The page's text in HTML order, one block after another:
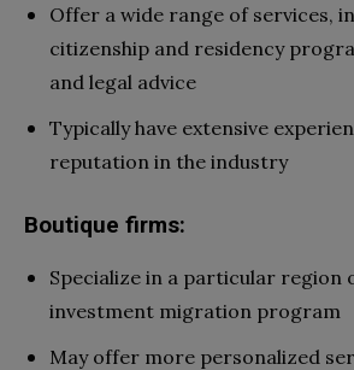
Offer a wide range of services,
citizenship and residency
and legal advice
Typically have extensive
reputation in the industry
Boutique firms:
Specialize in a particular region
investment migration program
May offer more personalized